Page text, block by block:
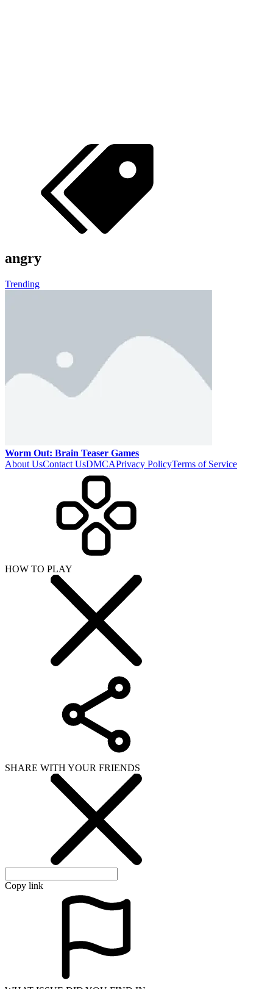
Worm Out: Brain Teaser Games
About UsContact UsDMCAPrivacy PolicyTerms of Service
HOW TO PLAY
SHARE WITH YOUR FRIENDS
WHAT ISSUE DID YOU FIND IN